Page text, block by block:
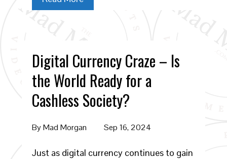
Digital Currency Craze – Is
the World Ready for a
Cashless Society?
ByMad Morgan Sep 16, 2024
Just as digital currency continues to gain